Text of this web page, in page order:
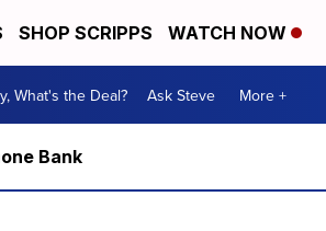
SHOP SCRIPPS WATCH NOW
What's the Deal? Ask Steve More +
Bank